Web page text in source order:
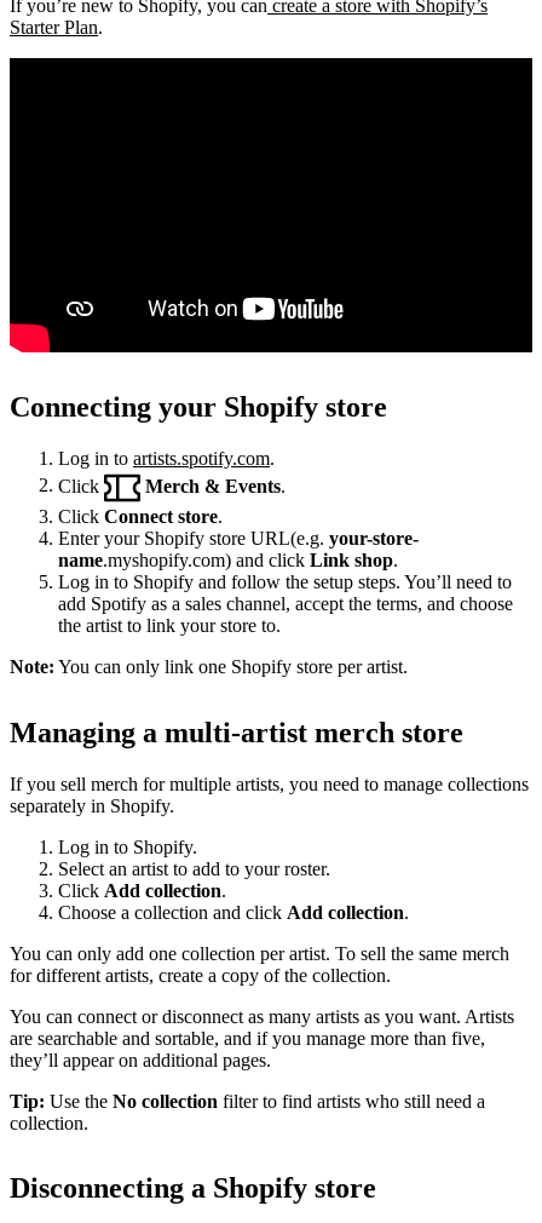
If you’re new to Shopify, you can create a store with Shopify’s
Starter Plan.
Connecting your Shopify store
Log in to artists.spotify.com.
Click
Merch & Events
Click Connect store.
Enter your Shopify store URL(e.g. your-store-
name.myshopify.com) and click Link shop.
Log in to Shopify and follow the setup steps. You’ll need to
add Spotify as a sales channel, accept the terms, and choose
the artist to link your store to.
Note: You can only link one Shopify store per artist.
Managing a multi-artist merch store
If you sell merch for multiple artists, you need to manage collections
separately in Shopify.
Log in to Shopify.
Select an artist to add to your roster.
Click Add collection.
Choose a collection and click Add collection.
You can only add one collection per artist. To sell the same merch
for different artists, create a copy of the collection.
You can connect or disconnect as many artists as you want. Artists
are searchable and sortable, and if you manage more than five,
they’ll appear on additional pages.
Tip: Use the No collection filter to find artists who still need a
collection.
Disconnecting a Shopify store